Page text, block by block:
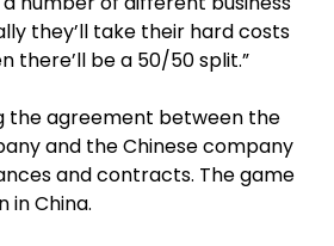
they’ll take their hard costs
there’ll be a 50/50 split.”
the agreement between the
and the Chinese company
and contracts. The game
in China.